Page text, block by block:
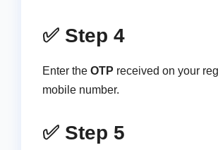
✅ Step 4
Enter the OTP received on your
mobile number.
✅ Step 5